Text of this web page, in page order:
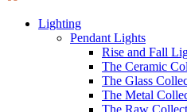
Lighting
Pendant Lights
Rise and Fall
The Ceramic
The Glass
The Metal
The Raw